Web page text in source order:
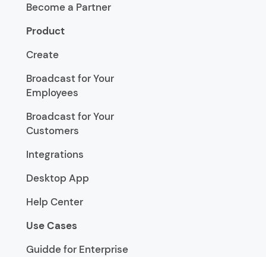
Become a Partner
Product
Create
Broadcast for Your
Employees
Broadcast for Your
Customers
Integrations
Desktop App
Help Center
Use Cases
Guidde for Enterprise